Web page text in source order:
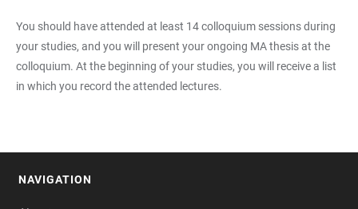
You should have attended at least 14 colloquium sessions during
your studies, and you will present your ongoing MA thesis at the
colloquium. At the beginning of your studies, you will receive a list
in which you record the attended lectures.
NAVIGATION